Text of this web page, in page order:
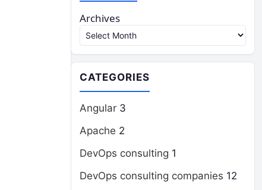
Archives
CATEGORIES
Angular 3
Apache 2
DevOps consulting 1
DevOps consulting companies 12